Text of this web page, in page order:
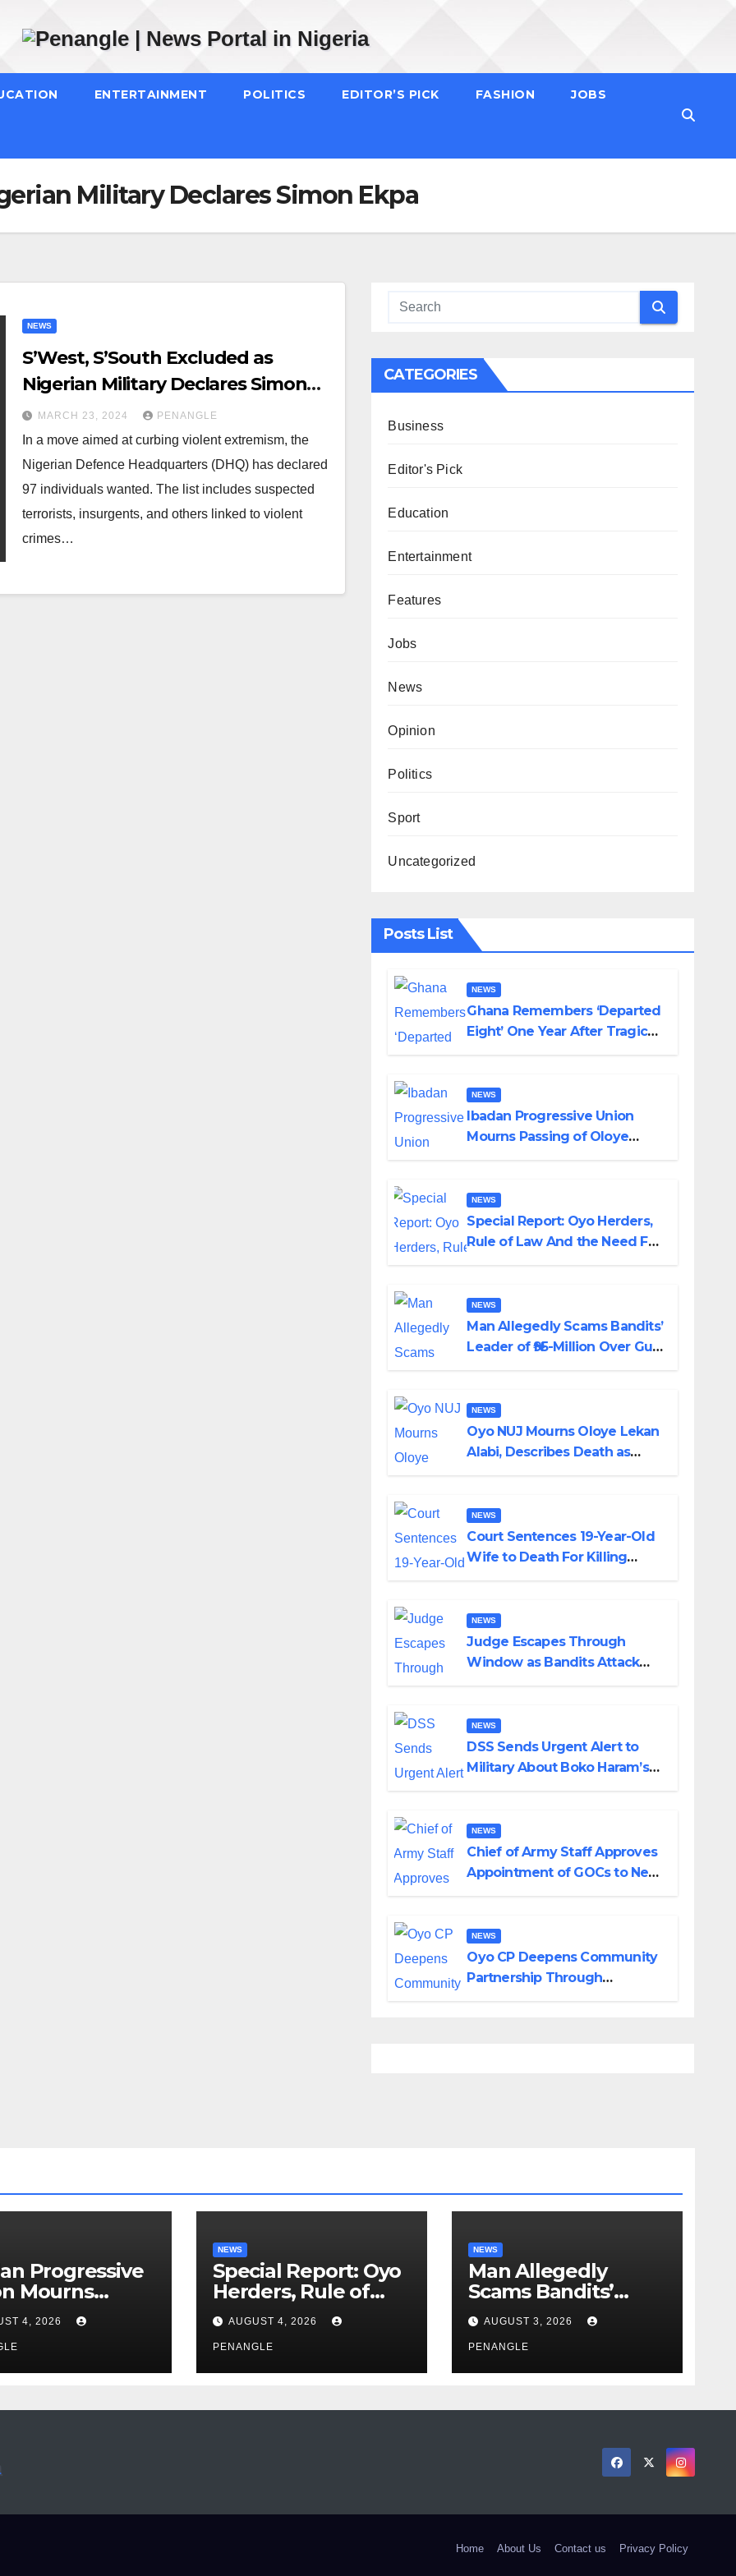
ENTERTAINMENT POLITICS EDITOR’S PICK FASHION JOBS
Military Declares Simon Ekpa
NEWS
S’West, S’South Excluded as
Nigerian Military Declares Simon
Ekpa, 96 Others Wanted
MARCH 23, 2024 PENANGLE
In a move aimed at curbing violent extremism, the
Nigerian Defence Headquarters (DHQ) has declared
97 individuals wanted. The list includes suspected
terrorists, insurgents, and others linked to violent
crimes…
CATEGORIES
Business
Editor's Pick
Education
Entertainment
Features
Jobs
News
Opinion
Politics
Sport
Uncategorized
Posts List
NEWS
Ghana Remembers ‘Departed
Eight’ One Year After Tragic
NEWS
Ibadan Progressive Union
Mourns Passing of Oloye
NEWS
Special Report: Oyo Herders,
Rule of Law And the Need For
Emmanuel
NEWS
Man Allegedly Scams Bandits’
Leader of ₦95-Million Over Gun
NEWS
Oyo NUJ Mourns Oloye Lekan
Alabi, Describes Death as
NEWS
Court Sentences 19-Year-Old
Wife to Death For Killing
NEWS
Judge Escapes Through
Window as Bandits Attack
NEWS
DSS Sends Urgent Alert to
Military About Boko Haram’s
NEWS
Chief of Army Staff Approves
Appointment of GOCs to New
NEWS
Oyo CP Deepens Community
Partnership Through
Progressive
Mourns
of Oloye
Alabi
4, 2026
NEWS
Special Report: Oyo
Herders, Rule of
Law And the Need
For Transparency
and Accountability
By Akinwonula
AUGUST 4, 2026
PENANGLE
NEWS
Man Allegedly
Scams Bandits’
Leader of ₦95-Million
Over Gun Supply in
Katsina
AUGUST 3, 2026
PENANGLE
Home About Us Contact us Privacy Policy